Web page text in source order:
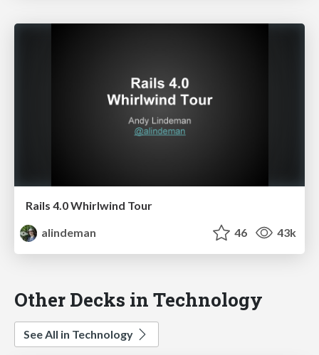
Rails 4.0 Whirlwind Tour
alindeman
46 43k
Other Decks in Technology
See All in Technology